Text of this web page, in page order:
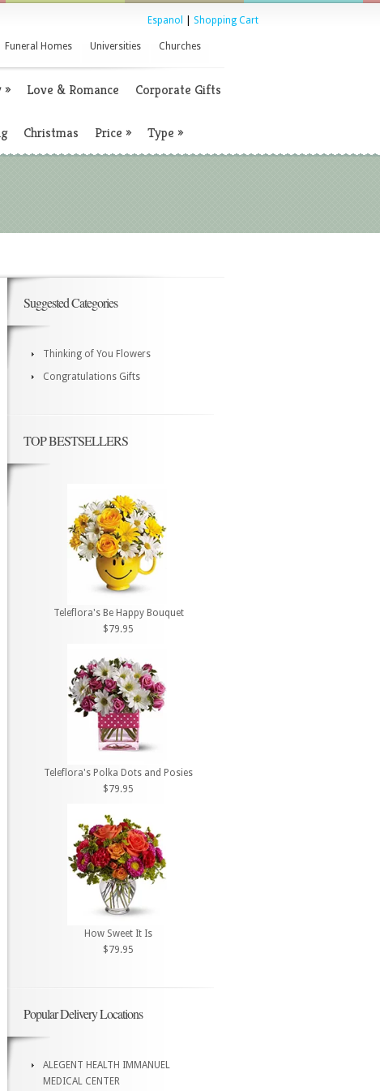
Espanol Shopping Cart
Funeral Homes Universities Churches
» Love & Romance Corporate Gifts
Christmas Price » Type »
Suggested Categories
Thinking of You Flowers
Congratulations Gifts
TOP BESTSELLERS
Teleflora's Be Happy Bouquet
$79.95
Teleflora's Polka Dots and Posies
$79.95
How Sweet It Is
$79.95
Popular Delivery Locations
ALEGENT HEALTH IMMANUEL
MEDICAL CENTER